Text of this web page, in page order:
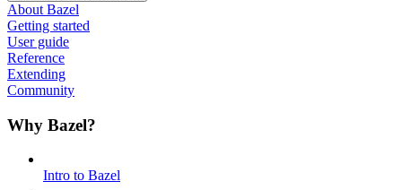
About Bazel
Getting started
User guide
Reference
Extending
Community
Why Bazel?
Intro to Bazel